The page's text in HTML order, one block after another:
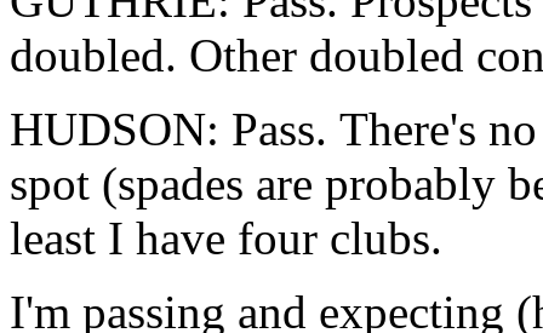
doubled. Other doubled
HUDSON: Pass. There's
spot (spades are probably
least I have four clubs.
I'm passing and expecting